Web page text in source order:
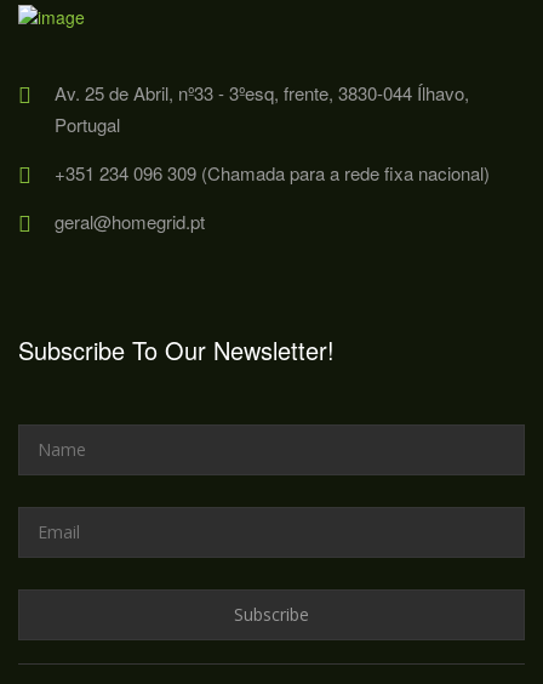
Av. 25 de Abril, nº33 - 3ºesq, frente, 3830-044 Ílhavo,
Portugal
+351 234 096 309 (Chamada para a rede fixa nacional)
geral@homegrid.pt
Subscribe To Our Newsletter!